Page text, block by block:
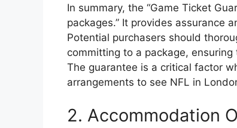
In summary, the “Game Ticket
packages.” It provides assurance
Potential purchasers should
committing to a package,
The guarantee is a critical factor
arrangements to see NFL in
2. Accommodation